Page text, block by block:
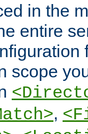
in the
entire
scope
,